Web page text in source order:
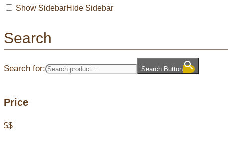
Show SidebarHide Sidebar
Search
Search for: Search Button
Price
$$